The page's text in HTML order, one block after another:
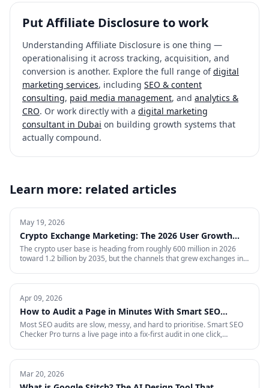
Put Affiliate Disclosure to work
Understanding Affiliate Disclosure is one thing —
operationalising it across tracking, acquisition, and
conversion is another. Explore the full range of digital
marketing services, including SEO & content
consulting, paid media management, and analytics &
CRO. Or work directly with a digital marketing
consultant in Dubai on building growth systems that
actually compound.
Learn more: related articles
May 19, 2026
Crypto Exchange Marketing: The 2026 User Growth
Playbook
The crypto user base is heading from roughly 600 million in 2026
toward 1.2 billion by 2035, but the channels that grew exchanges in
funded traders in 2026 — trust signals, AI-search visibility, paid
acquisition across restricted channels, community loops, and
measurement that survives an audit.
Apr 09, 2026
How to Audit a Page in Minutes With Smart SEO
Checker Pro
Most SEO audits are slow, messy, and hard to prioritise. Smart SEO
Checker Pro turns a live page into a fix-first audit in one click,
Mar 20, 2026